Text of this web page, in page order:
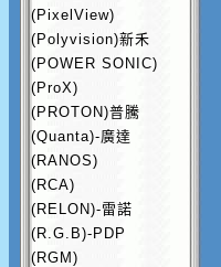
(PixelView)
(Polyvision)新禾
(POWER SONIC)
(ProX)
(PROTON)普騰
(Quanta)-廣達
(RANOS)
(RCA)
(RELON)-雷諾
(R.G.B)-PDP
(RGM)